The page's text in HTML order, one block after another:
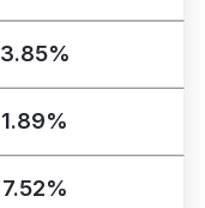
3.85%
1.89%
7.52%